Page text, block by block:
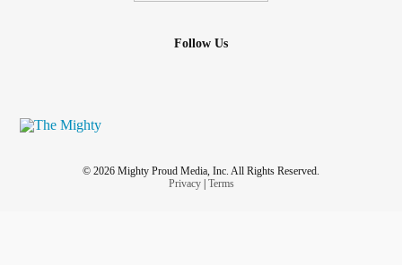
Follow Us
© 2026 Mighty Proud Media, Inc. All Rights Reserved.
Privacy| Terms